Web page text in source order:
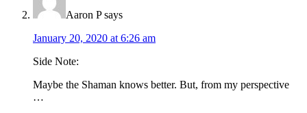
Aaron P says
January 20, 2020 at 6:26 am
Side Note:
Maybe the Shaman knows better. But, from my perspective
…